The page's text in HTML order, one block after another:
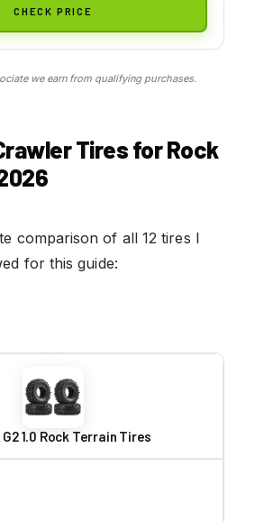
CHECK PRICE
we earn from qualifying purchases.
Tires for Rock
comparison of all 12 tires I
for this guide:
G2 1.0 Rock Terrain Tires